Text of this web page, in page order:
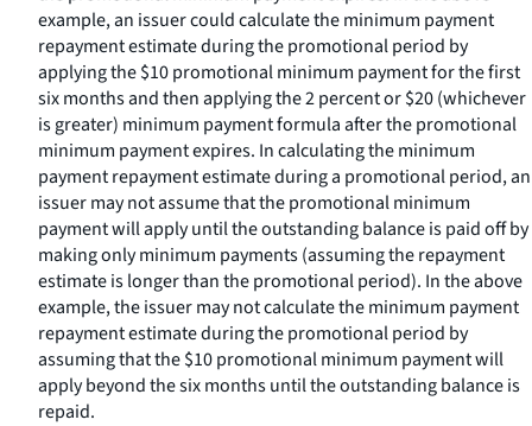
example, an issuer could calculate the minimum payment
repayment estimate during the promotional period by
applying the $10 promotional minimum payment for the first
six months and then applying the 2 percent or $20 (whichever
is greater) minimum payment formula after the promotional
minimum payment expires. In calculating the minimum
payment repayment estimate during a promotional period, an
issuer may not assume that the promotional minimum
payment will apply until the outstanding balance is paid off by
making only minimum payments (assuming the repayment
estimate is longer than the promotional period). In the above
example, the issuer may not calculate the minimum payment
repayment estimate during the promotional period by
assuming that the $10 promotional minimum payment will
apply beyond the six months until the outstanding balance is
repaid.